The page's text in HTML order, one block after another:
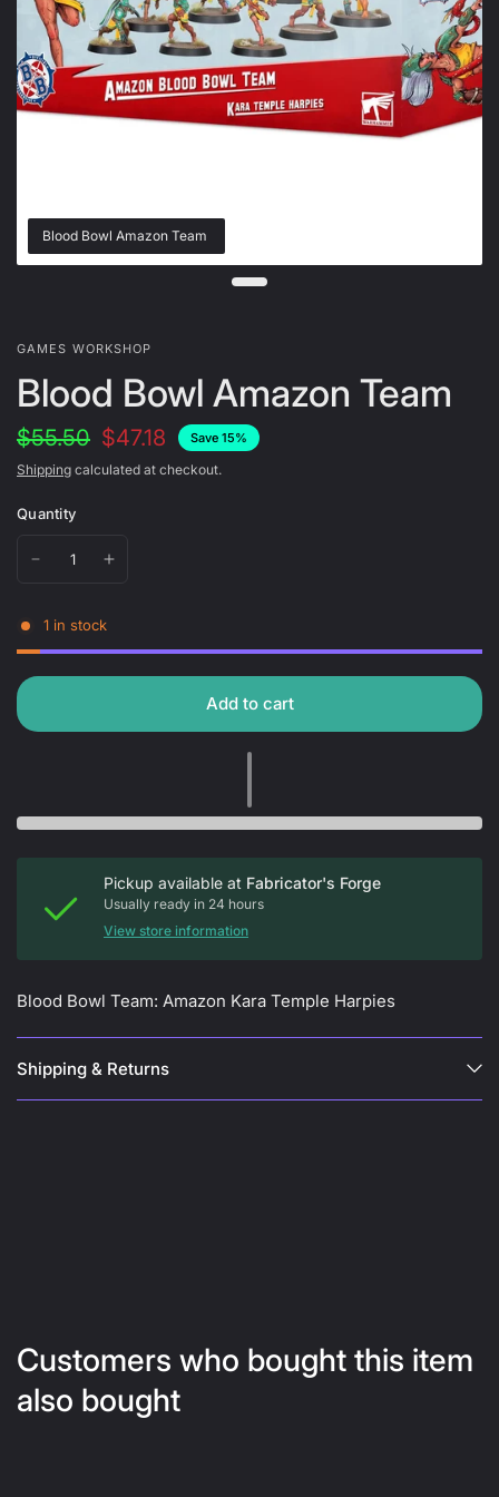
Blood Bowl Amazon Team
GAMES WORKSHOP
Blood Bowl Amazon Team
$55.50 $47.18 Save 15%
Shipping calculated at checkout.
Quantity
1 in stock
Add to cart
Pickup available at Fabricator's Forge
Usually ready in 24 hours
View store information
Blood Bowl Team: Amazon Kara Temple Harpies
Shipping & Returns
Customers who bought this item
also bought